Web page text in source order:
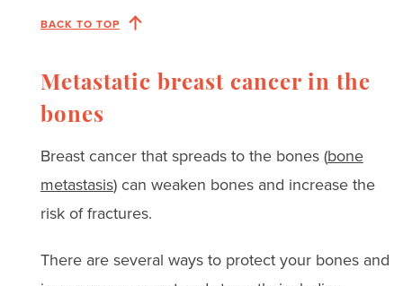
BACK TO TOP
Metastatic breast cancer in the
bones
Breast cancer that spreads to the bones (bone
metastasis) can weaken bones and increase the
risk of fractures.
There are several ways to protect your bones and